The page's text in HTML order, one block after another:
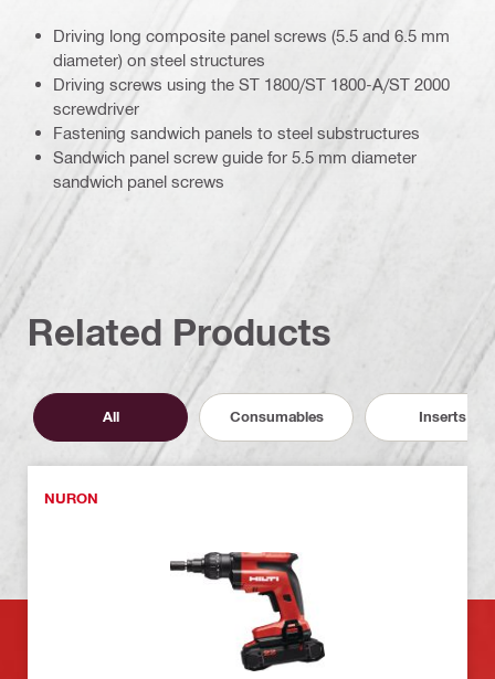
Driving long composite panel screws (5.5 and 6.5 mm
diameter) on steel structures
Driving screws using the ST 1800/ST 1800-A/ST 2000
screwdriver
Fastening sandwich panels to steel substructures
Sandwich panel screw guide for 5.5 mm diameter
sandwich panel screws
Related Products
All Consumables Inserts
NURON